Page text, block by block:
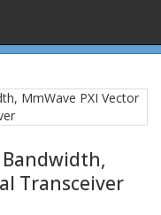
Bandwidth,
Transceiver